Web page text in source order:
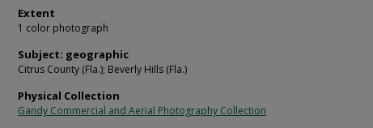
Extent
1 color photograph
Subject: geographic
Citrus County (Fla.); Beverly Hills (Fla.)
Physical Collection
Gandy Commercial and Aerial Photography Collection